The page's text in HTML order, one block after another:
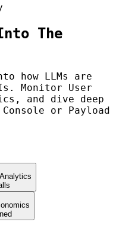
The
how LLMs are
Monitor User
and dive deep
or Payload
calls